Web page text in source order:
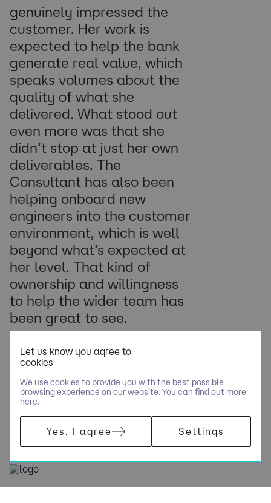
genuinely impressed the
customer. Her work is
expected to help the bank
generate real value, which
speaks volumes about the
quality of what she
delivered. What stood out
even more was that she
didn’t stop at just her own
deliverables. The
Consultant has also been
helping onboard new
engineers into the customer
environment, which is well
beyond what’s expected at
her level. That kind of
ownership and willingness
to help the wider team has
been great to see.
(+44) 0 117 302 7770 [email protected]
Let us know you agree to
cookies
We use cookies to provide you with the best possible
browsing experience on our website. You can find out more
here.
Yes, I agree Settings